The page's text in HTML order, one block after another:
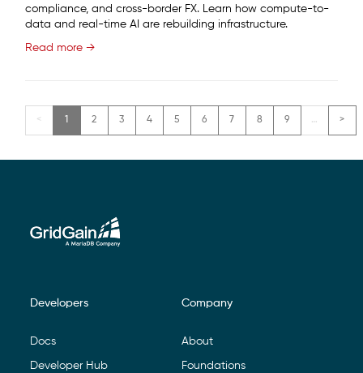
compliance, and cross-border FX. Learn how compute-to-
data and real-time AI are rebuilding infrastructure.
Read more →
1 2 3 4 5 6 7 8 9 …
Footer Navigation
Developers
Docs
Developer Hub
Company
About
Foundations